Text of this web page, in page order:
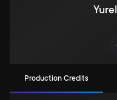
Production Credits